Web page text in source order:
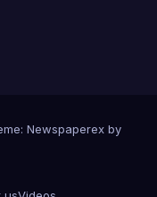
Newspaperex by